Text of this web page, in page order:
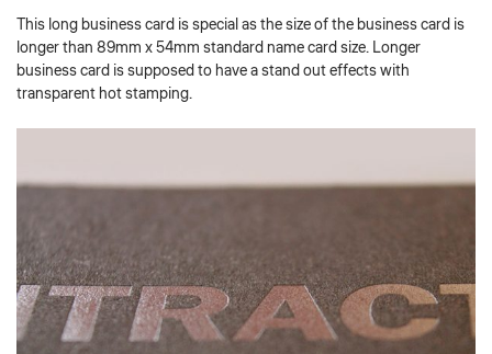
This long business card is special as the size of the business card is
longer than 89mm x 54mm standard name card size. Longer
business card is supposed to have a stand out effects with
transparent hot stamping.